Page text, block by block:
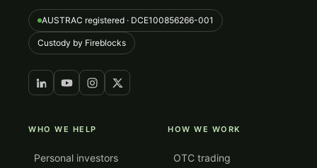
AUSTRAC registered · DCE100856266-001
Custody by Fireblocks
WHO WE HELP
Personal investors
HOW WE WORK
OTC trading